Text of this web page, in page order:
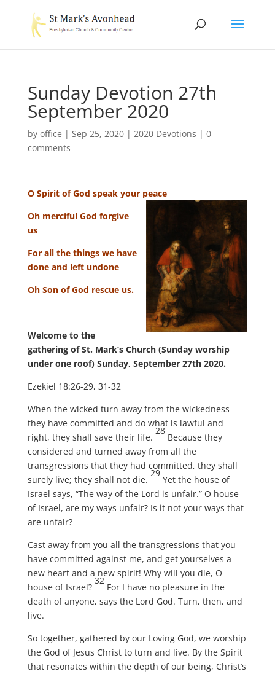
Sunday Devotion 27th
September 2020
by office | Sep 25, 2020| 2020 Devotions | 0
comments
O Spirit of God speak your peace
Oh merciful God forgive
us
For all the things we have
done and left undone
Oh Son of God rescue us.
Welcome to the
gathering of St. Mark’s Church (Sunday worship
under one roof) Sunday, September 27th 2020.
Ezekiel 18:26-29, 31-32
When the wicked turn away from the wickedness
they have committed and do what is lawful and
right, they shall save their life.
28
Because they
considered and turned away from all the
transgressions that they had committed, they shall
surely live; they shall not die.
29
Yet the house of
Israel says, “The way of the Lord is unfair.” O house
of Israel, are my ways unfair? Is it not your ways that
are unfair?
Cast away from you all the transgressions that you
have committed against me, and get yourselves a
new heart and a new spirit! Why will you die, O
house of Israel?
32
For I have no pleasure in the
death of anyone, says the Lord God. Turn, then, and
live.
So together, gathered by our Loving God, we worship
the God of Jesus Christ to turn and live. By the Spirit
that resonates within the depth of our being, Christ’s